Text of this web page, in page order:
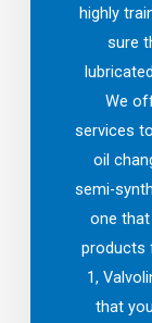
highly
sure
We
services
oil
semi-
one
products
1,
that